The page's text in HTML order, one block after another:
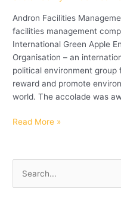
Andron Facilities
facilities management
International Green Apple
Organisation – an
political environment group
reward and promote
world. The accolade was
Read More »